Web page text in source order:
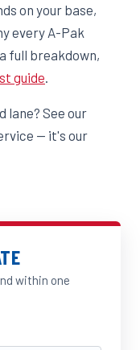
on your base,
every A-Pak
full breakdown,
guide
lane? See our
— it's our
within one